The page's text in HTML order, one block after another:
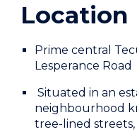
Prime central
Lesperance Road
Situated in an
neighbourhood
tree-lined